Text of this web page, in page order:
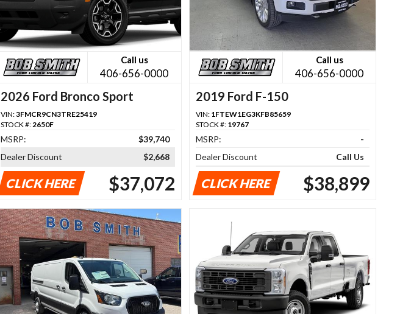
Call us
406-656-0000
2026 Ford Bronco Sport
VIN:3FMCR9CN3TRE25419
STOCK #: 2650F
MSRP:
$39,740
Dealer Discount
$2,668
CLICK HERE $37,072
Call us
406-656-0000
2019 Ford F-150
VIN: 1FTEW1EG3KFB85659
STOCK #: 19767
MSRP:
-
Dealer Discount
Call Us
CLICK HERE $38,899